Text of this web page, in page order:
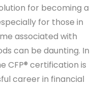
for becoming a
for those in
associated with
can be daunting. In
CFP® certification is
career in financial